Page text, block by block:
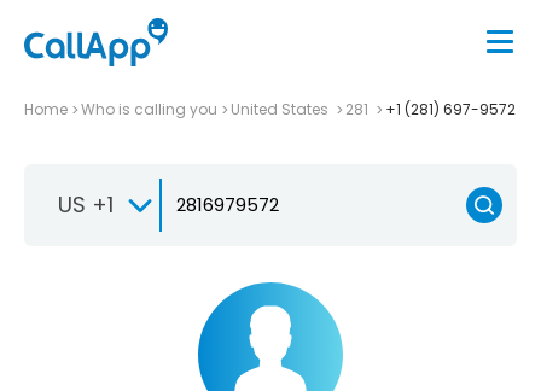
Home Who is calling you United States 281 +1 (281) 697-9572
US +1